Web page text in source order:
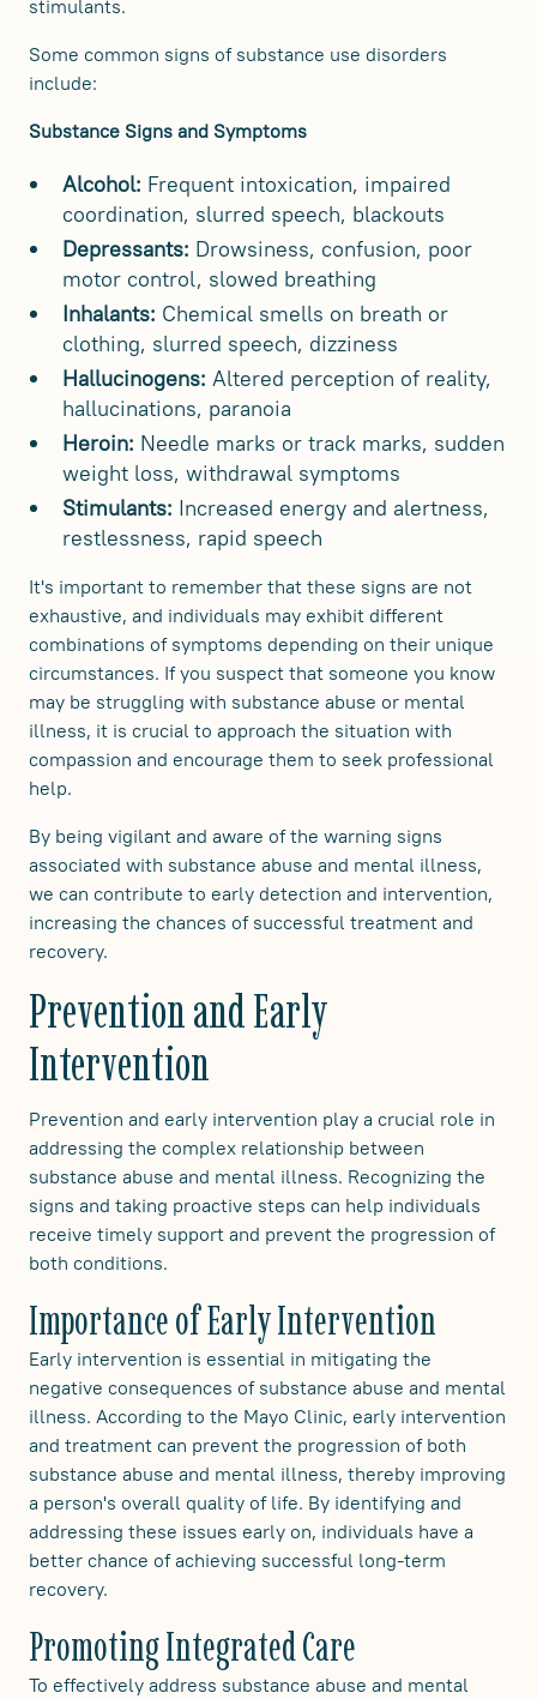
stimulants.
Some common signs of substance use disorders
include:
Substance Signs and Symptoms
Alcohol: Frequent intoxication, impaired
coordination, slurred speech, blackouts
Depressants: Drowsiness, confusion, poor
motor control, slowed breathing
Inhalants: Chemical smells on breath or
clothing, slurred speech, dizziness
Hallucinogens: Altered perception of reality,
hallucinations, paranoia
Heroin: Needle marks or track marks, sudden
weight loss, withdrawal symptoms
Stimulants: Increased energy and alertness,
restlessness, rapid speech
It's important to remember that these signs are not
exhaustive, and individuals may exhibit different
combinations of symptoms depending on their unique
circumstances. If you suspect that someone you know
may be struggling with substance abuse or mental
illness, it is crucial to approach the situation with
compassion and encourage them to seek professional
help.
By being vigilant and aware of the warning signs
associated with substance abuse and mental illness,
we can contribute to early detection and intervention,
increasing the chances of successful treatment and
recovery.
Prevention and Early
Intervention
Prevention and early intervention play a crucial role in
addressing the complex relationship between
substance abuse and mental illness. Recognizing the
signs and taking proactive steps can help individuals
receive timely support and prevent the progression of
both conditions.
Importance of Early Intervention
Early intervention is essential in mitigating the
negative consequences of substance abuse and mental
illness. According to the Mayo Clinic, early intervention
and treatment can prevent the progression of both
substance abuse and mental illness, thereby improving
a person's overall quality of life. By identifying and
addressing these issues early on, individuals have a
better chance of achieving successful long-term
recovery.
Promoting Integrated Care
To effectively address substance abuse and mental